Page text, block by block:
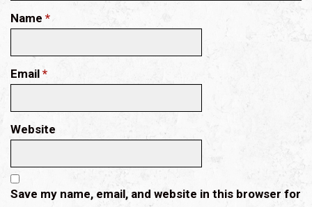
Name *
Email *
Website
Save my name, email, and website in this browser for